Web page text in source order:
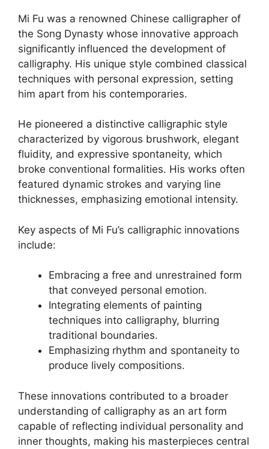
Mi Fu was a renowned Chinese calligrapher of
the Song Dynasty whose innovative approach
significantly influenced the development of
calligraphy. His unique style combined classical
techniques with personal expression, setting
him apart from his contemporaries.
He pioneered a distinctive calligraphic style
characterized by vigorous brushwork, elegant
fluidity, and expressive spontaneity, which
broke conventional formalities. His works often
featured dynamic strokes and varying line
thicknesses, emphasizing emotional intensity.
Key aspects of Mi Fu’s calligraphic innovations
include:
Embracing a free and unrestrained form
that conveyed personal emotion.
Integrating elements of painting
techniques into calligraphy, blurring
traditional boundaries.
Emphasizing rhythm and spontaneity to
produce lively compositions.
These innovations contributed to a broader
understanding of calligraphy as an art form
capable of reflecting individual personality and
inner thoughts, making his masterpieces central